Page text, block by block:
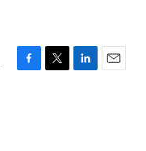
F
T
L
E